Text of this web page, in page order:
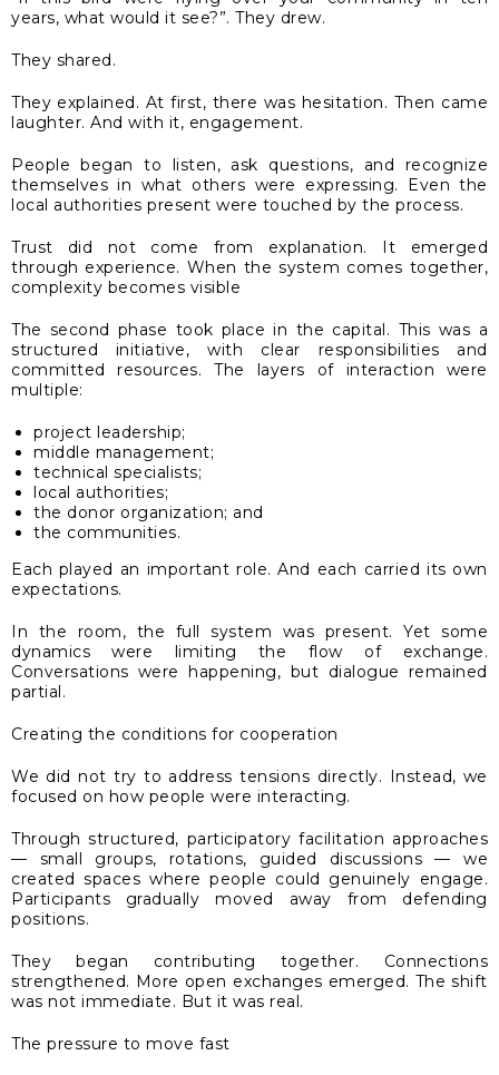
years, what would it see?”. They drew.
They shared.
They explained. At first, there was hesitation. Then came
laughter. And with it, engagement.
People began to listen, ask questions, and recognize
themselves in what others were expressing. Even the
local authorities present were touched by the process.
Trust did not come from explanation. It emerged
through experience. When the system comes together,
complexity becomes visible
The second phase took place in the capital. This was a
structured initiative, with clear responsibilities and
committed resources. The layers of interaction were
multiple:
project leadership;
middle management;
technical specialists;
local authorities;
the donor organization; and
the communities.
Each played an important role. And each carried its own
expectations.
In the room, the full system was present. Yet some
dynamics were limiting the flow of exchange.
Conversations were happening, but dialogue remained
partial.
Creating the conditions for cooperation
We did not try to address tensions directly. Instead, we
focused on how people were interacting.
Through structured, participatory facilitation approaches
— small groups, rotations, guided discussions — we
created spaces where people could genuinely engage.
Participants gradually moved away from defending
positions.
They began contributing together. Connections
strengthened. More open exchanges emerged. The shift
was not immediate. But it was real.
The pressure to move fast